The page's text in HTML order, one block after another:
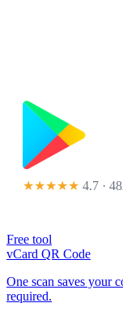
★★★★★ 4.7 ·
Free tool
vCard QR Code
One scan saves your
required.